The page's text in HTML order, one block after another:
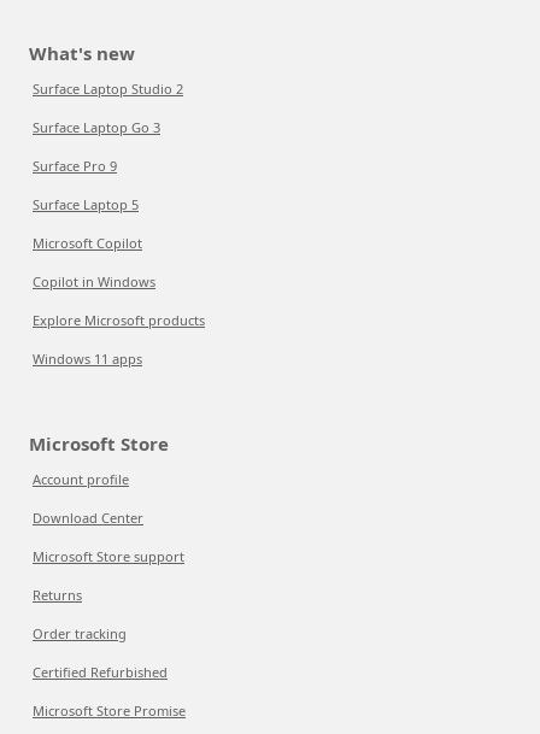
What's new
Surface Laptop Studio 2
Surface Laptop Go 3
Surface Pro 9
Surface Laptop 5
Microsoft Copilot
Copilot in Windows
Explore Microsoft products
Windows 11 apps
Microsoft Store
Account profile
Download Center
Microsoft Store support
Returns
Order tracking
Certified Refurbished
Microsoft Store Promise